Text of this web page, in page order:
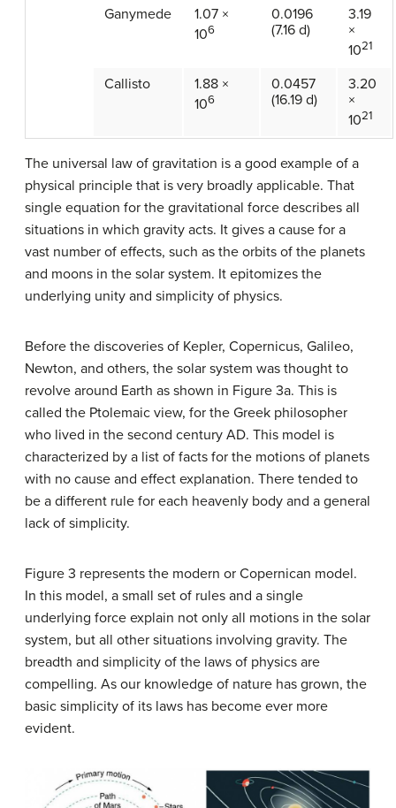
Ganymede
1.07 ×
106
0.0196
(7.16 d)
3.19
×
1021
Callisto
1.88 ×
106
0.0457
(16.19 d)
3.20
×
1021
The universal law of gravitation is a good example of a
physical principle that is very broadly applicable. That
single equation for the gravitational force describes all
situations in which gravity acts. It gives a cause for a
vast number of effects, such as the orbits of the planets
and moons in the solar system. It epitomizes the
underlying unity and simplicity of physics.
Before the discoveries of Kepler, Copernicus, Galileo,
Newton, and others, the solar system was thought to
revolve around Earth as shown in Figure 3a. This is
called the Ptolemaic view, for the Greek philosopher
who lived in the second century AD. This model is
characterized by a list of facts for the motions of planets
with no cause and effect explanation. There tended to
be a different rule for each heavenly body and a general
lack of simplicity.
Figure 3 represents the modern or Copernican model.
In this model, a small set of rules and a single
underlying force explain not only all motions in the solar
system, but all other situations involving gravity. The
breadth and simplicity of the laws of physics are
compelling. As our knowledge of nature has grown, the
basic simplicity of its laws has become ever more
evident.